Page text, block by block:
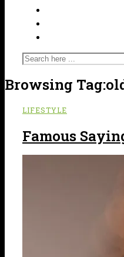
Browsing Tag:
LIFESTYLE
Famous